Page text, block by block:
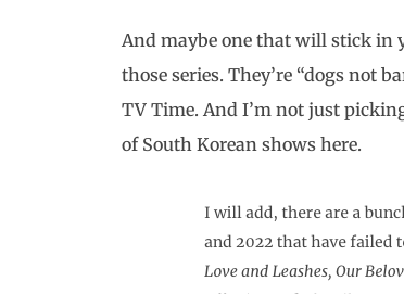
And maybe one that will stick in
those series. They’re “dogs not
TV Time. And I’m not just
of South Korean shows here.